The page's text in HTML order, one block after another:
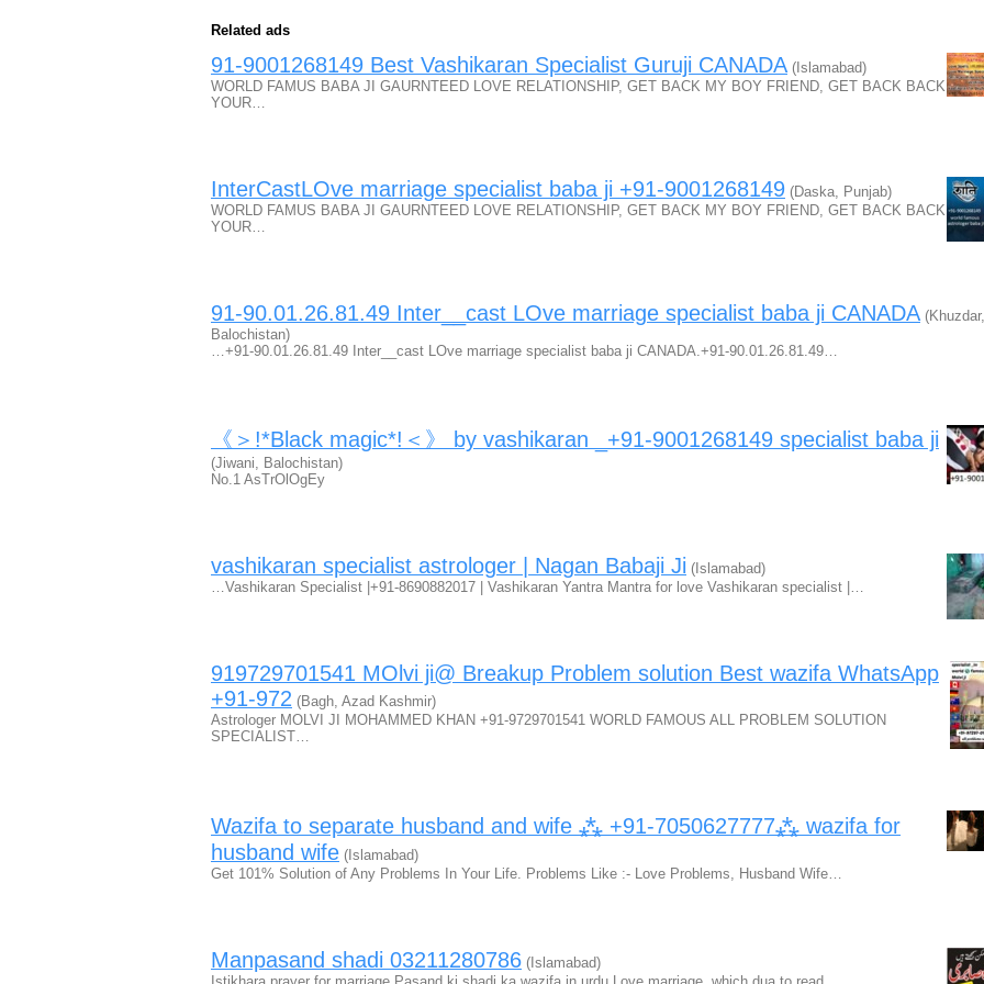
Related ads
91-9001268149 Best Vashikaran Specialist Guruji CANADA (Islamabad)
WORLD FAMUS BABA JI GAURNTEED LOVE RELATIONSHIP, GET BACK MY BOY FRIEND, GET BACK BACK
YOUR…
InterCastLOve marriage specialist baba ji +91-9001268149 (Daska, Punjab)
WORLD FAMUS BABA JI GAURNTEED LOVE RELATIONSHIP, GET BACK MY BOY FRIEND, GET BACK BACK
YOUR…
91-90.01.26.81.49 Inter__cast LOve marriage specialist baba ji CANADA (Khuzdar,
Balochistan)
…+91-90.01.26.81.49 Inter__cast LOve marriage specialist baba ji CANADA.+91-90.01.26.81.49…
《＞!*Black magic*!＜》 by vashikaran _+91-9001268149 specialist baba ji
(Jiwani, Balochistan)
No.1 AsTrOlOgEy
vashikaran specialist astrologer | Nagan Babaji Ji (Islamabad)
…Vashikaran Specialist |+91-8690882017 | Vashikaran Yantra Mantra for love Vashikaran specialist |…
919729701541 MOlvi ji@ Breakup Problem solution Best wazifa WhatsApp
+91-972 (Bagh, Azad Kashmir)
Astrologer MOLVI JI MOHAMMED KHAN +91-9729701541 WORLD FAMOUS ALL PROBLEM SOLUTION
SPECIALIST…
Wazifa to separate husband and wife ⁂ +91-7050627777⁂ wazifa for
husband wife (Islamabad)
Get 101% Solution of Any Problems In Your Life. Problems Like :- Love Problems, Husband Wife…
Manpasand shadi 03211280786 (Islamabad)